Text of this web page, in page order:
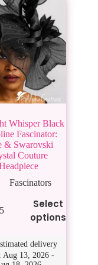
Whisper Black
Fascinator:
& Swarovski
Couture
Fascinators
Select
options
delivery
Aug 13, 2026 -